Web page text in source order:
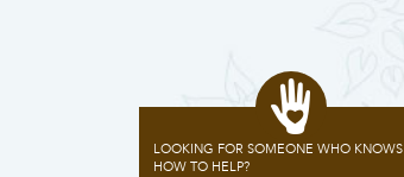
LOOKING FOR SOMEONE WHO KNOWS
HOW TO HELP?